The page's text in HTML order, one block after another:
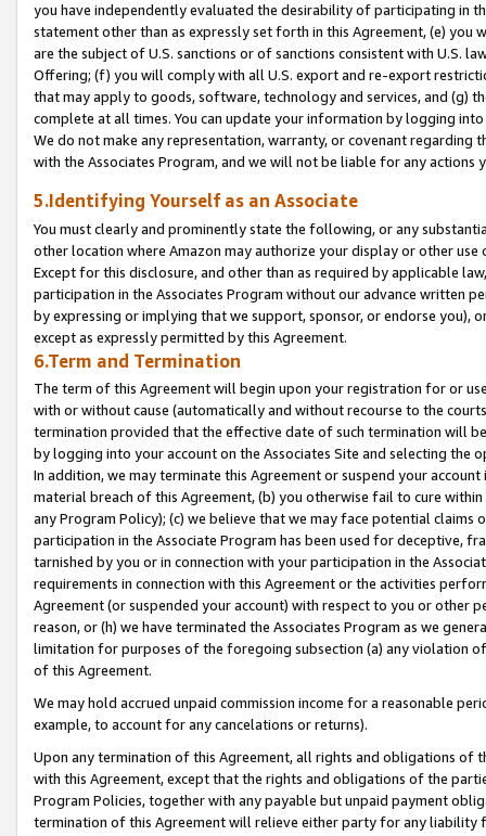
you have independently evaluated the desirability of participating in
statement other than as expressly set forth in this Agreement, (e)
are the subject of U.S. sanctions or of sanctions consistent with U.S.
Offering; (f) you will comply with all U.S. export and re-export
that may apply to goods, software, technology and services, and (g)
complete at all times. You can update your information by logging
We do not make any representation, warranty, or covenant regarding
with the Associates Program, and we will not be liable for any actions
5.Identifying Yourself as an Associate
You must clearly and prominently state the following, or any
other location where Amazon may authorize your display or other
Except for this disclosure, and other than as required by applicable
participation in the Associates Program without our advance written
by expressing or implying that we support, sponsor, or endorse you),
except as expressly permitted by this Agreement.
6.Term and Termination
The term of this Agreement will begin upon your registration for or
with or without cause (automatically and without recourse to the
termination provided that the effective date of such termination will
by logging into your account on the Associates Site and selecting the
In addition, we may terminate this Agreement or suspend your
material breach of this Agreement, (b) you otherwise fail to cure
any Program Policy); (c) we believe that we may face potential
participation in the Associate Program has been used for deceptive,
tarnished by you or in connection with your participation in the
requirements in connection with this Agreement or the activities
Agreement (or suspended your account) with respect to you or other
reason, or (h) we have terminated the Associates Program as we
limitation for purposes of the foregoing subsection (a) any violation
of this Agreement.
We may hold accrued unpaid commission income for a reasonable
example, to account for any cancelations or returns).
Upon any termination of this Agreement, all rights and obligations of
with this Agreement, except that the rights and obligations of the
Program Policies, together with any payable but unpaid payment
termination of this Agreement will relieve either party for any liability